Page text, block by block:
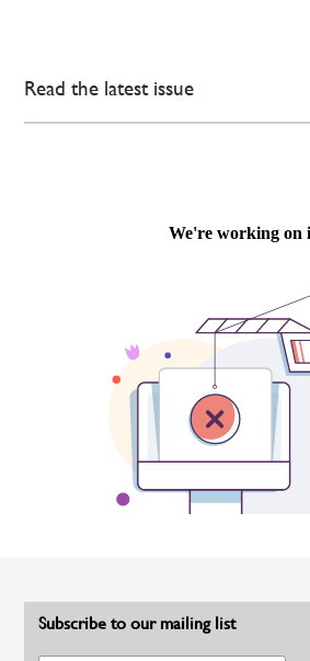
Read the latest issue
Subscribe to our mailing list